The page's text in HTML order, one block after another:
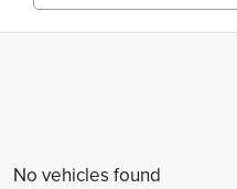
No vehicles found